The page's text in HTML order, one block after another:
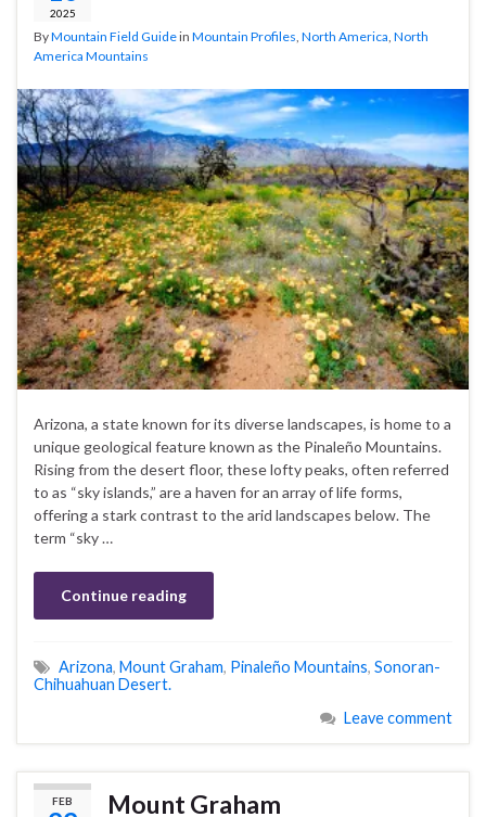
2025
ByMountain Field Guidein Mountain Profiles North America North
America Mountains
Arizona, a state known for its diverse landscapes, is home to a
unique geological feature known as the Pinaleño Mountains.
Rising from the desert floor, these lofty peaks, often referred
to as “sky islands,” are a haven for an array of life forms,
offering a stark contrast to the arid landscapes below. The
term “sky …
Continue reading
Arizona, Mount Graham, Pinaleño Mountains, Sonoran-
Chihuahuan Desert.
Leave comment
FEB Mount Graham